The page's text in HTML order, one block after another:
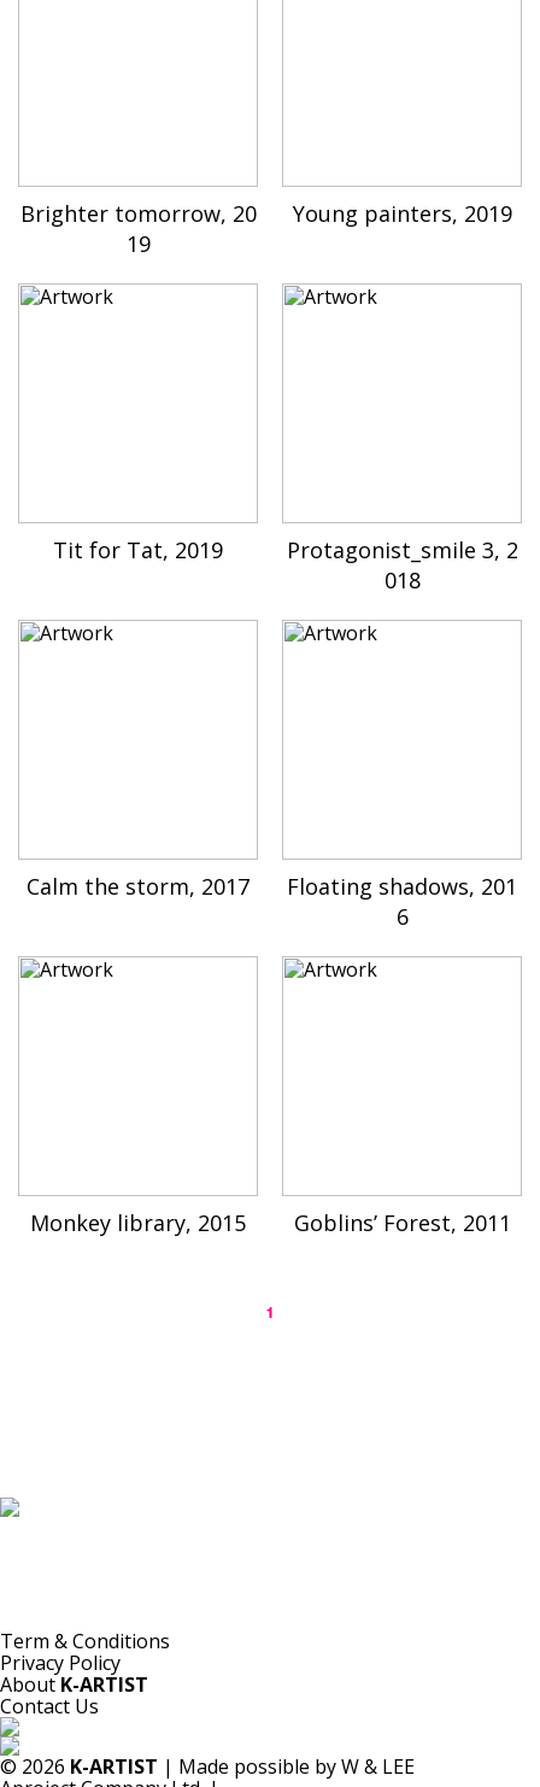
Brighter tomorrow, 20
19
Young painters, 2019
Tit for Tat, 2019
Protagonist_smile 3, 2
018
Calm the storm, 2017
Floating shadows, 201
6
Monkey library, 2015 Goblins’ Forest, 2011
1
Term & Conditions
Privacy Policy
About K-ARTIST
Contact Us
© 2026 K-ARTIST | Made possible by W & LEE